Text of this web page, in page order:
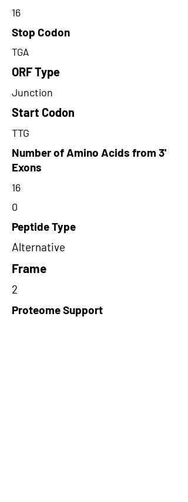
16
Stop Codon
TGA
ORF Type
Junction
Start Codon
TTG
Number of Amino Acids from 3'
Exons
16
0
Peptide Type
Alternative
Frame
2
Proteome Support